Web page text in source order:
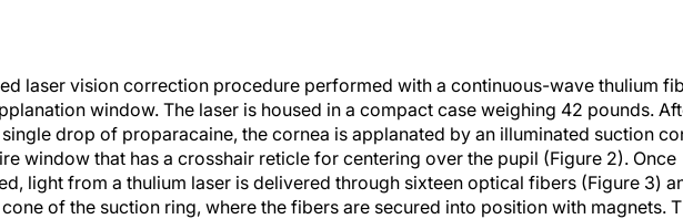
laser vision correction procedure performed with a continuous-wave thulium
window. The laser is housed in a compact case weighing 42 pounds.
drop of proparacaine, the cornea is applanated by an illuminated suction
window that has a crosshair reticle for centering over the pupil (Figure 2). Once
light from a thulium laser is delivered through sixteen optical fibers (Figure 3)
of the suction ring, where the fibers are secured into position with magnets.